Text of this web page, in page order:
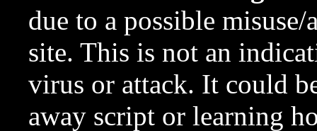
due to a possible
site. This is not an
virus or attack. It could
away script or learning